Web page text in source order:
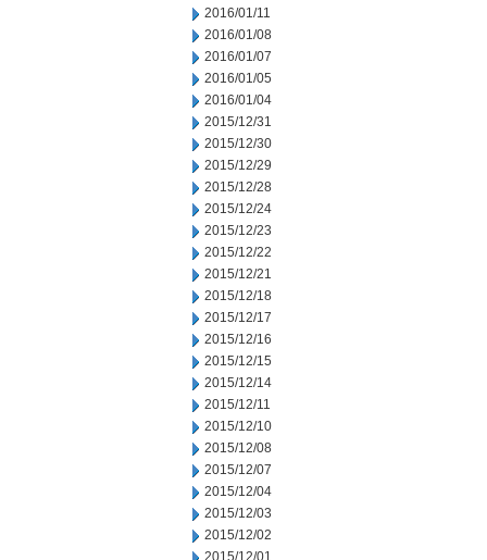
2016/01/11
2016/01/08
2016/01/07
2016/01/05
2016/01/04
2015/12/31
2015/12/30
2015/12/29
2015/12/28
2015/12/24
2015/12/23
2015/12/22
2015/12/21
2015/12/18
2015/12/17
2015/12/16
2015/12/15
2015/12/14
2015/12/11
2015/12/10
2015/12/08
2015/12/07
2015/12/04
2015/12/03
2015/12/02
2015/12/01